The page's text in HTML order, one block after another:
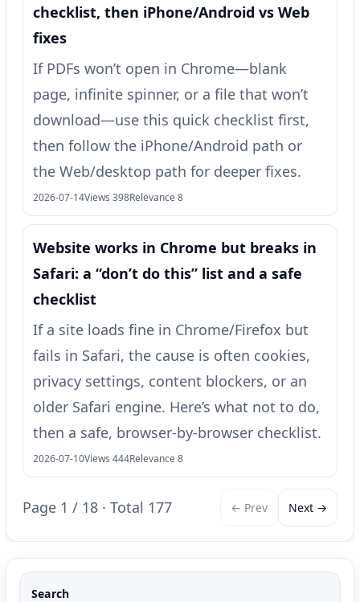
checklist, then iPhone/Android vs Web
fixes
If PDFs won’t open in Chrome—blank
page, infinite spinner, or a file that won’t
download—use this quick checklist first,
then follow the iPhone/Android path or
the Web/desktop path for deeper fixes.
2026-07-14Views 398Relevance 8
Website works in Chrome but breaks in
Safari: a “don’t do this” list and a safe
checklist
If a site loads fine in Chrome/Firefox but
fails in Safari, the cause is often cookies,
privacy settings, content blockers, or an
older Safari engine. Here’s what not to do,
then a safe, browser-by-browser checklist.
2026-07-10Views 444Relevance 8
Page 1 / 18 · Total 177 ← Prev Next →
Search